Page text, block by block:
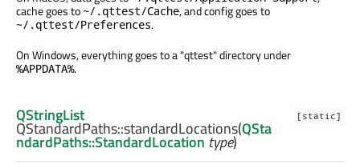
cache goes to ~/.qttest/Cache, and config goes to
~/.qttest/Preferences.
On Windows, everything goes to a "qttest" directory under
%APPDATA%.
[static]
QStringList
QStandardPaths::standardLocations(QSta
ndardPaths::StandardLocation type)